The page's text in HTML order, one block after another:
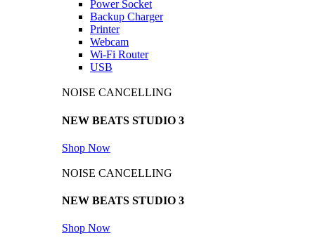
Power Socket
Backup Charger
Printer
Webcam
Wi-Fi Router
USB
NOISE CANCELLING
NEW BEATS STUDIO 3
Shop Now
NOISE CANCELLING
NEW BEATS STUDIO 3
Shop Now